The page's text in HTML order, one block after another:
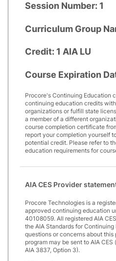
Session Number: 1
Curriculum Group
Credit: 1 AIA LU
Course Expiration
Procore's Continuing Education
continuing education credits
organizations or fulfill state
a member of a different
course completion certificate
report your completion yourself
potential credit. Please refer to
education requirements for
AIA CES Provider
Procore Technologies is a
approved continuing education
40108059. All registered AIA
the AIA Standards for
questions or concerns about this
program may be sent to AIA
AIA 3837, Option 3).